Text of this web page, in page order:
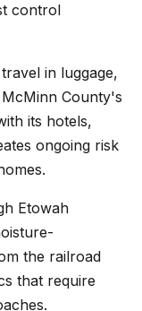
control
in luggage,
County's
its hotels,
ongoing risk
Etowah
the railroad
that require